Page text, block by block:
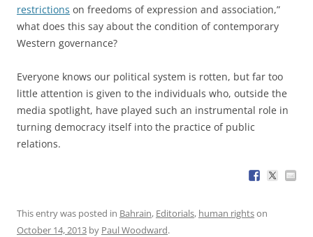
restrictions on freedoms of expression and association,”
what does this say about the condition of contemporary
Western governance?
Everyone knows our political system is rotten, but far too
little attention is given to the individuals who, outside the
media spotlight, have played such an instrumental role in
turning democracy itself into the practice of public
relations.
This entry was posted in Bahrain, Editorials, human rightson
October 14, 2013 by Paul Woodward.